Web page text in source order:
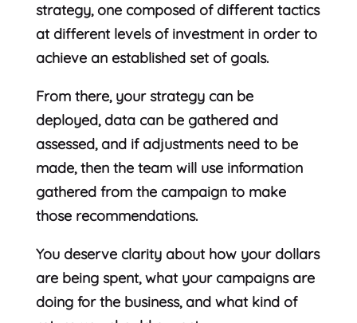
strategy, one composed of different tactics
at different levels of investment in order to
achieve an established set of goals.
From there, your strategy can be
deployed, data can be gathered and
assessed, and if adjustments need to be
made, then the team will use information
gathered from the campaign to make
those recommendations.
You deserve clarity about how your dollars
are being spent, what your campaigns are
doing for the business, and what kind of